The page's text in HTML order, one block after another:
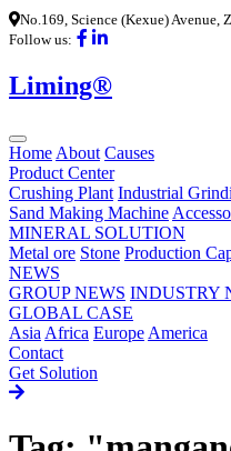
No.169, Science (Kexue) Avenue,
Follow us:
Liming®
Home About Causes
Product Center
Crushing Plant Industrial
Sand Making Machine
MINERAL SOLUTION
Metal ore Stone Production
NEWS
GROUP NEWS INDUSTRY
GLOBAL CASE
Asia Africa Europe America
Contact
Get Solution